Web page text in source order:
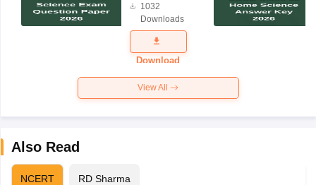
Science
Exam
Question
Paper 2026
1032
Downloads
Download
View All
Also Read
NCERT RD Sharma